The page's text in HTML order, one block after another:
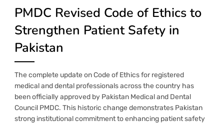
PMDC Revised Code of Ethics to
Strengthen Patient Safety in
Pakistan
The complete update on Code of Ethics for registered
medical and dental professionals across the country has
been officially approved by Pakistan Medical and Dental
Council PMDC. This historic change demonstrates Pakistan
strong institutional commitment to enhancing patient safety